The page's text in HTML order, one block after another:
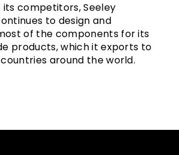
its competitors, Seeley
to design and
of the components for its
products, which it exports to
around the world.